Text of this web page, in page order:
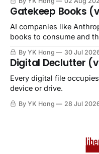
Gatekeep Books
AI companies like
books to consume and
By YK Hong 30 Jul
Digital Declutter
Every digital file
device or drive.
By YK Hong 28 Jul